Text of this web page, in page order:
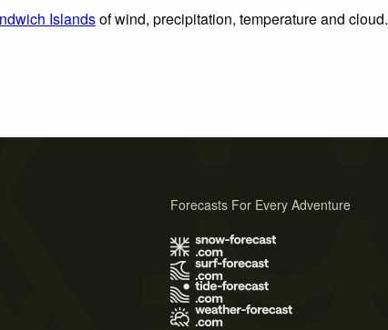
Islandsof wind, precipitation, temperature and cloud.
Forecasts For Every Adventure